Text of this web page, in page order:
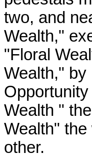
two, and
Wealth,"
"Floral
Wealth," by
Wealth "
Wealth"
other.